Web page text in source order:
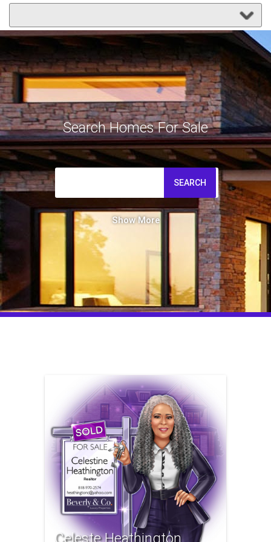
Search Homes For Sale
SEARCH
Show
Celeste Heathington